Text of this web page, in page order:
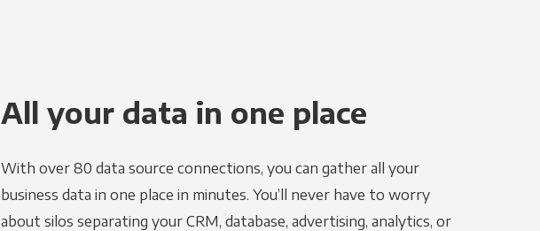
All your data in one place
With over 80 data source connections, you can gather all your
business data in one place in minutes. You’ll never have to worry
about silos separating your CRM, database, advertising, analytics, or